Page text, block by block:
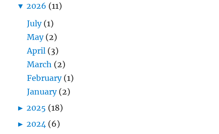
▼ 2026 (11)
July (1)
May (2)
April (3)
March (2)
February (1)
January (2)
► 2025 (18)
► 2024 (6)